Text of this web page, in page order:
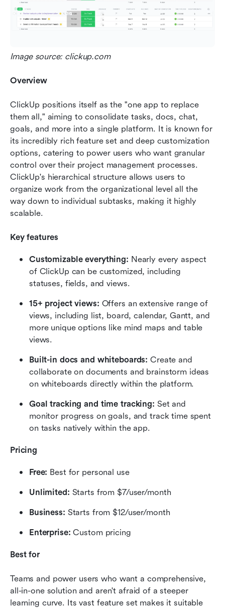
Image source: clickup.com
Overview
ClickUp positions itself as the "one app to replace
them all," aiming to consolidate tasks, docs, chat,
goals, and more into a single platform. It is known for
its incredibly rich feature set and deep customization
options, catering to power users who want granular
control over their project management processes.
ClickUp's hierarchical structure allows users to
organize work from the organizational level all the
way down to individual subtasks, making it highly
scalable.
Key features
Customizable everything: Nearly every aspect
of ClickUp can be customized, including
statuses, fields, and views.
15+ project views: Offers an extensive range of
views, including list, board, calendar, Gantt, and
more unique options like mind maps and table
views.
Built-in docs and whiteboards: Create and
collaborate on documents and brainstorm ideas
on whiteboards directly within the platform.
Goal tracking and time tracking: Set and
monitor progress on goals, and track time spent
on tasks natively within the app.
Pricing
Free: Best for personal use
Unlimited: Starts from $7/user/month
Business: Starts from $12/user/month
Enterprise: Custom pricing
Best for
Teams and power users who want a comprehensive,
all-in-one solution and aren't afraid of a steeper
learning curve. Its vast feature set makes it suitable